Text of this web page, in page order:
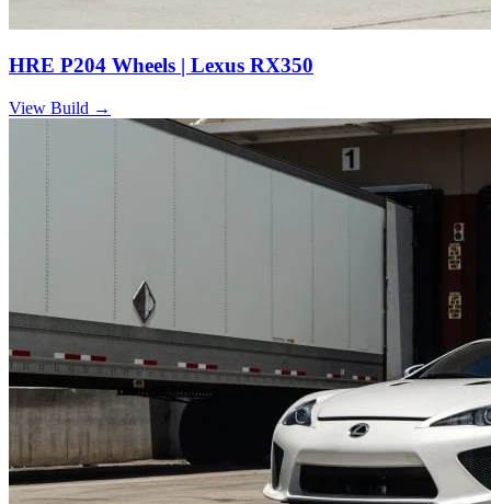
HRE P204 Wheels | Lexus RX350
View Build →